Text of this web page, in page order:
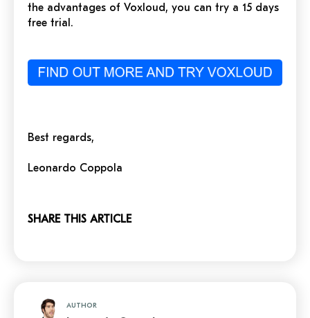
the advantages of Voxloud, you can try a 15 days
free trial.
Best regards,
Leonardo Coppola
SHARE THIS ARTICLE
AUTHOR